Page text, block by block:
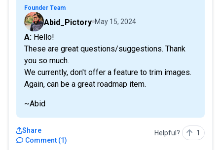
Founder Team
Abid_Pictory May 15, 2024
A: Hello!
These are great questions/suggestions. Thank
you so much.
We currently, don't offer a feature to trim images.
Again, can be a great roadmap item.
~Abid
Comment (1)
Share Helpful? 1